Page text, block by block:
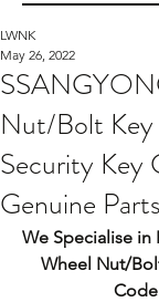
Nut/Bolt
Security Key
Genuine Parts
LWNK
May 26, 2022
We Specialise in
Wheel Nut/